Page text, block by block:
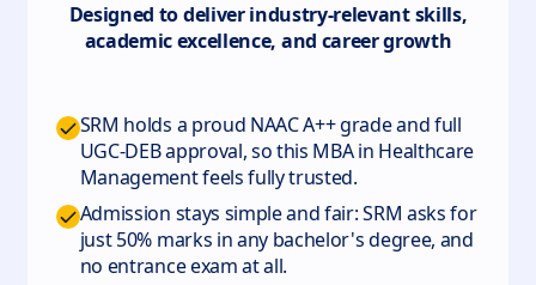
Designed to deliver industry-relevant skills,
academic excellence, and career growth
SRM holds a proud NAAC A++ grade and full
UGC-DEB approval, so this MBA in Healthcare
Management feels fully trusted.
Admission stays simple and fair: SRM asks for
just 50% marks in any bachelor's degree, and
no entrance exam at all.